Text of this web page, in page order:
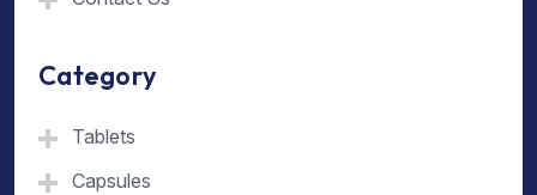
Category
Tablets
Capsules